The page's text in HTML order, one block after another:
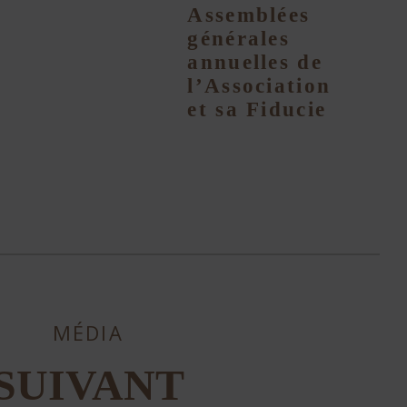
Assemblées
générales
annuelles de
l’Association
et sa Fiducie
MÉDIA